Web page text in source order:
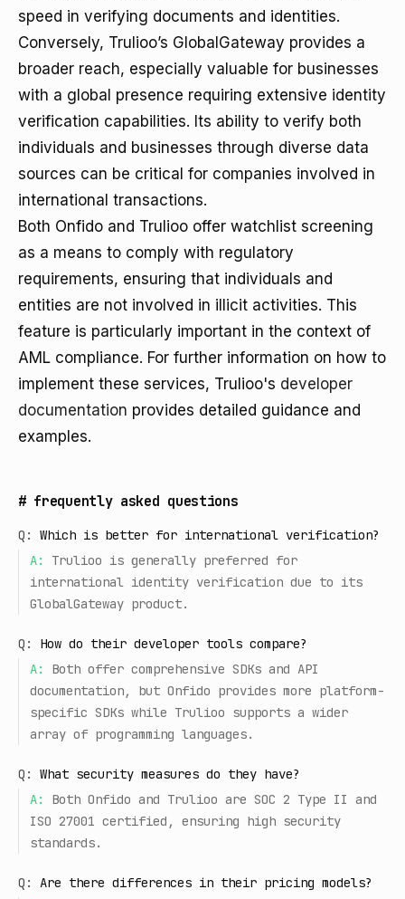
speed in verifying documents and identities.
Conversely, Trulioo’s GlobalGateway provides a
broader reach, especially valuable for businesses
with a global presence requiring extensive identity
verification capabilities. Its ability to verify both
individuals and businesses through diverse data
sources can be critical for companies involved in
international transactions.
Both Onfido and Trulioo offer watchlist screening
as a means to comply with regulatory
requirements, ensuring that individuals and
entities are not involved in illicit activities. This
feature is particularly important in the context of
AML compliance. For further information on how to
implement these services, Trulioo's developer
documentation provides detailed guidance and
examples.
# frequently asked questions
Q:
Which is better for international verification?
A:
Trulioo is generally preferred for
international identity verification due to its
GlobalGateway product.
Q:
How do their developer tools compare?
A:
Both offer comprehensive SDKs and API
documentation, but Onfido provides more platform-
specific SDKs while Trulioo supports a wider
array of programming languages.
Q:
What security measures do they have?
A:
Both Onfido and Trulioo are SOC 2 Type II and
ISO 27001 certified, ensuring high security
standards.
Q:
Are there differences in their pricing models?